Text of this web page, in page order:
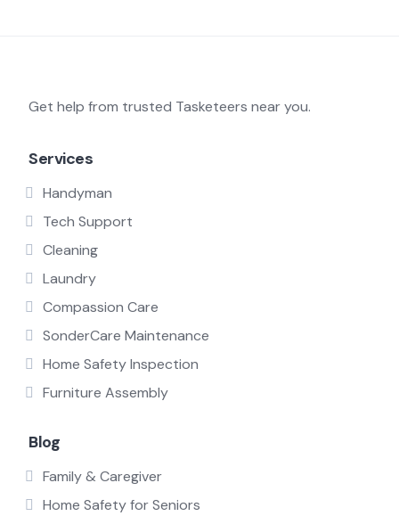
Get help from trusted Tasketeers near you.
Services
Handyman
Tech Support
Cleaning
Laundry
Compassion Care
SonderCare Maintenance
Home Safety Inspection
Furniture Assembly
Blog
Family & Caregiver
Home Safety for Seniors